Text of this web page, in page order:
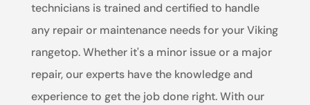
technicians is trained and certified to handle
any repair or maintenance needs for your Viking
rangetop. Whether it's a minor issue or a major
repair, our experts have the knowledge and
experience to get the job done right. With our